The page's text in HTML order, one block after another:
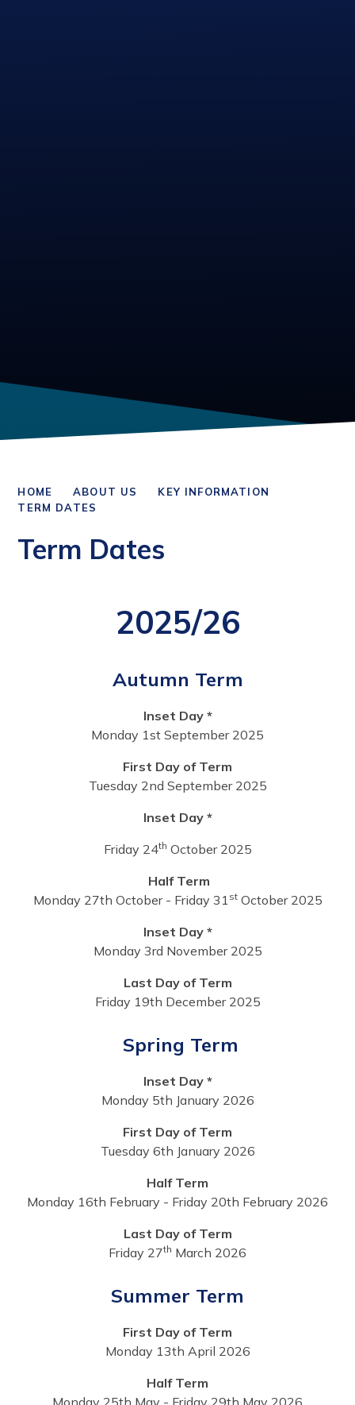
HOME ABOUT US
KEY INFORMATION
TERM DATES
Term Dates
2025/26
Autumn Term
Inset Day *
Monday 1st September 2025
First Day of Term
Tuesday 2nd September 2025
Inset Day *
Friday 24th October 2025
Half Term
Monday 27th October - Friday 31 stOctober 2025
Inset Day *
Monday 3rd November 2025
Last Day of Term
Friday 19th December 2025
Spring Term
Inset Day *
Monday 5th January 2026
First Day of Term
Tuesday 6th January 2026
Half Term
Monday 16th February - Friday 20th February 2026
Last Day of Term
Friday 27th March 2026
Summer Term
First Day of Term
Monday 13th April 2026
Half Term
Monday 25th May - Friday 29th May 2026